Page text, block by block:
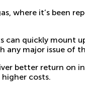
, where it’s been
can quickly mount
major issue of
better return on
costs.